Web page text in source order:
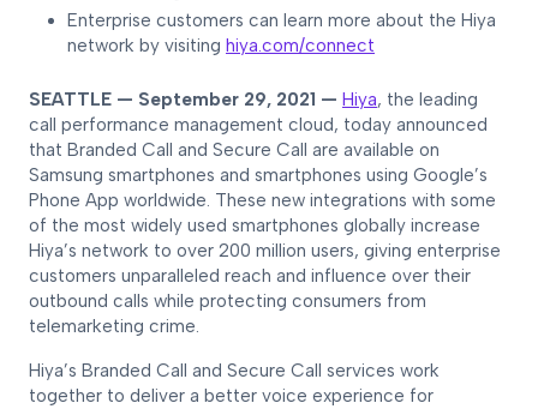
Enterprise customers can learn more about the Hiya
network by visiting hiya.com/connect
SEATTLE — September 29, 2021 — Hiya, the leading
call performance management cloud, today announced
that Branded Call and Secure Call are available on
Samsung smartphones and smartphones using Google’s
Phone App worldwide. These new integrations with some
of the most widely used smartphones globally increase
Hiya’s network to over 200 million users, giving enterprise
customers unparalleled reach and influence over their
outbound calls while protecting consumers from
telemarketing crime.
Hiya’s Branded Call and Secure Call services work
together to deliver a better voice experience for